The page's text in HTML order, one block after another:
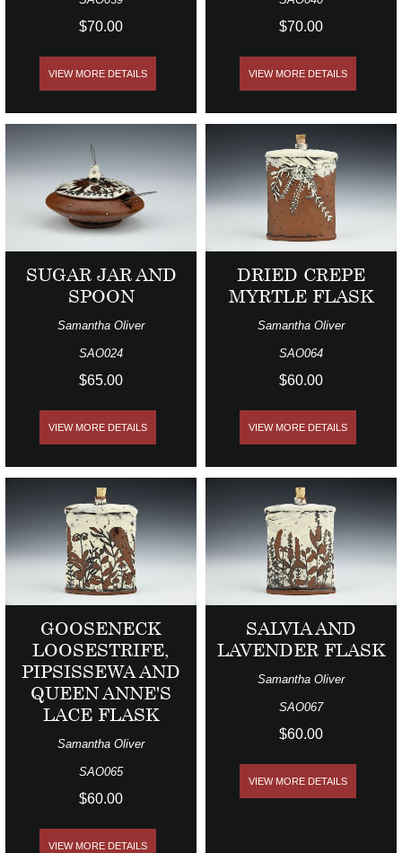
$70.00
VIEW MORE DETAILS
$70.00
VIEW MORE DETAILS
SUGAR JAR AND
SPOON
Samantha Oliver
SAO024
$65.00
VIEW MORE DETAILS
DRIED CREPE
MYRTLE FLASK
Samantha Oliver
SAO064
$60.00
VIEW MORE DETAILS
GOOSENECK
LOOSESTRIFE,
PIPSISSEWA AND
QUEEN ANNE'S
LACE FLASK
Samantha Oliver
SAO065
$60.00
VIEW MORE DETAILS
SALVIA AND
LAVENDER FLASK
Samantha Oliver
SAO067
$60.00
VIEW MORE DETAILS